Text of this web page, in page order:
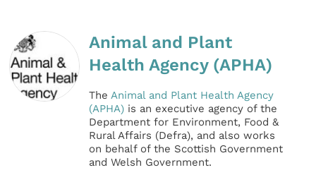
Animal and Plant
Health Agency (APHA)
TheAnimal and Plant Health Agency
(APHA) is an executive agency of the
Department for Environment, Food &
Rural Affairs (Defra), and also works
on behalf of the Scottish Government
and Welsh Government.